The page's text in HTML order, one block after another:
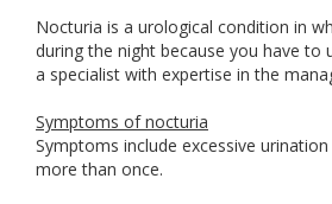
Nocturia is a urological condition in
during the night because you have to
a specialist with expertise in the
Symptoms of nocturia
Symptoms include excessive
more than once.